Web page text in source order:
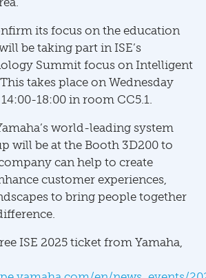
its focus on the education
be taking part in ISE’s
Summit focus on Intelligent
takes place on Wednesday
18:00 in room CC5.1.
world-leading system
will be at the Booth 3D200 to
can help to create
customer experiences,
to bring people together
ISE 2025 ticket from Yamaha,